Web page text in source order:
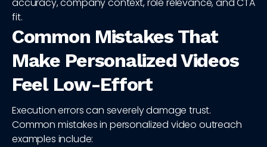
accuracy, company context, role relevance, and CTA
fit.
Common Mistakes That
Make Personalized Videos
Feel Low-Effort
Execution errors can severely damage trust.
Common mistakes in personalized video outreach
examples include: